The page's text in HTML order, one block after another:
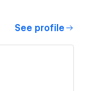
See profile